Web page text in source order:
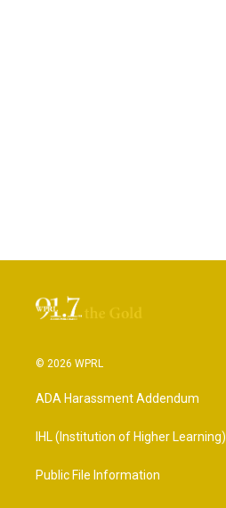
© 2026 WPRL
ADA Harassment Addendum
IHL (Institution of Higher Learning)
Public File Information